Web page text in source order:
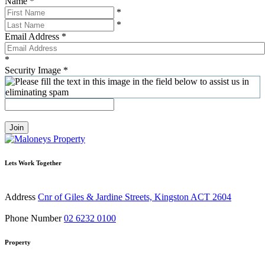
*
*
Email Address *
*
Security Image *
Join
Lets Work Together
Address Cnr of Giles & Jardine Streets, Kingston ACT 2604
Phone Number 02 6232 0100
Property